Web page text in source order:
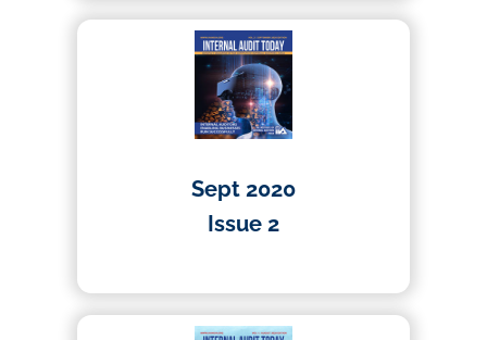
Sept 2020
Issue 2